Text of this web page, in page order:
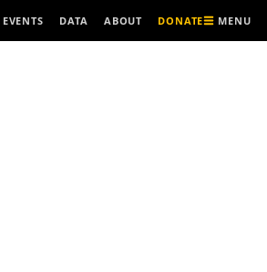
EVENTS DATA ABOUT DONATE MENU